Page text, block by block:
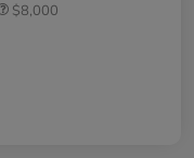
$8,000